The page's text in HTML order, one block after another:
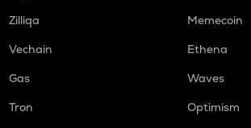
Zilliqa
Memecoin
Vechain
Ethena
Gas
Waves
Tron
Optimism